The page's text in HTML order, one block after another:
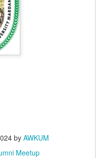
by AWKUM
Meetup